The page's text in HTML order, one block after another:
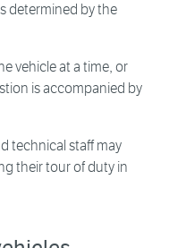
determined by the
vehicle at a time, or
is accompanied by
technical staff may
their tour of duty in